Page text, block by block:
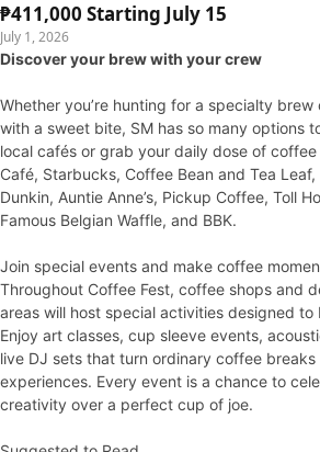
₱411,000 Starting July 15
July 1, 2026
Discover your brew with your crew
Whether you’re hunting for a specialty
with a sweet bite, SM has so many options
local cafés or grab your daily dose of coffee
Café, Starbucks, Coffee Bean and Tea
Dunkin, Auntie Anne’s, Pickup Coffee, Toll
Famous Belgian Waffle, and BBK.
Join special events and make coffee
Throughout Coffee Fest, coffee shops and
areas will host special activities designed
Enjoy art classes, cup sleeve events,
live DJ sets that turn ordinary coffee breaks
experiences. Every event is a chance to
creativity over a perfect cup of joe.